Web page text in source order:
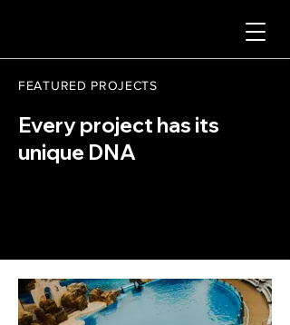
FEATURED PROJECTS
Every project has its
unique DNA